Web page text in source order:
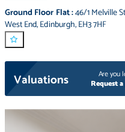
Ground Floor Flat:46/1 Melville
West End,Edinburgh,EH3 7HF
Valuations
Are you
Request